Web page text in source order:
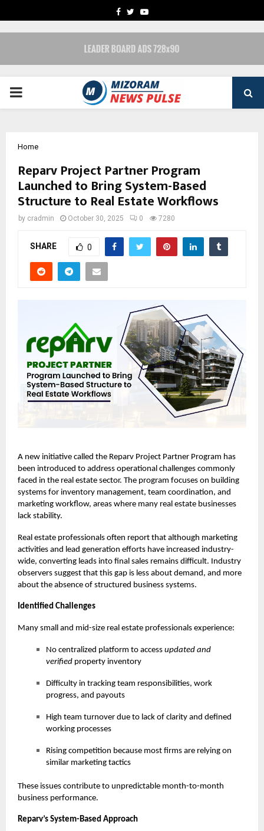
FACEBOOK
TWITTERYOUTUBE
PRIMARY
Home
Reparv Project Partner Program
Launched to Bring System-Based
Structure to Real Estate Workflows
by cradmin October 30, 2025 0 7280
SHARE 0
A new initiative called the Reparv Project Partner Program has
been introduced to address operational challenges commonly
faced in the real estate sector. The program focuses on building
systems for inventory management, team coordination, and
marketing workflow, areas where many real estate businesses
lack stability.
Real estate professionals often report that although marketing
activities and lead generation efforts have increased industry-
wide, converting leads into final sales remains difficult. Industry
observers suggest that this gap is less about demand, and more
about the absence of structured business systems.
Identified Challenges
Many small and mid-size real estate professionals experience:
No centralized platform to access updated and
verified property inventory
Difficulty in tracking team responsibilities, work
progress, and payouts
High team turnover due to lack of clarity and defined
working processes
Rising competition because most firms are relying on
similar marketing tactics
These issues contribute to unpredictable month-to-month
business performance.
Reparv’s System-Based Approach